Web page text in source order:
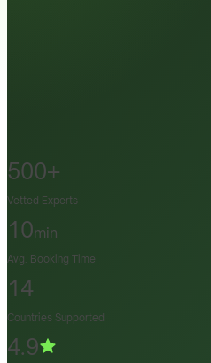
500+
Vetted Experts
10min
Avg. Booking Time
14
Countries Supported
4.9